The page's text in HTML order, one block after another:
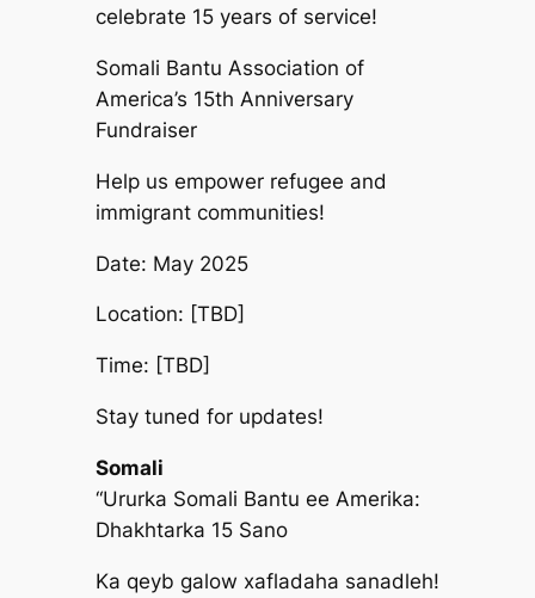
celebrate 15 years of service!
Somali Bantu Association of
America’s 15th Anniversary
Fundraiser
Help us empower refugee and
immigrant communities!
Date: May 2025
Location: [TBD]
Time: [TBD]
Stay tuned for updates!
Somali
“Ururka Somali Bantu ee Amerika:
Dhakhtarka 15 Sano
Ka qeyb galow xafladaha sanadleh!